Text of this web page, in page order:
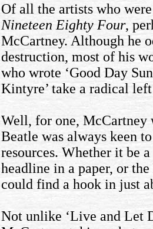
Of all the artists who
Nineteen Eighty Four,
McCartney. Although he
destruction, most of his
who wrote ‘Good Day
Kintyre’ take a radical
Well, for one, McCartney
Beatle was always keen
resources. Whether it be
headline in a paper, or
could find a hook in just
Not unlike ‘Live and Let